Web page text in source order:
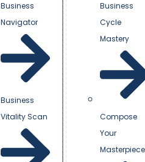
Business
Navigator
Business
Vitality Scan
Business
Cycle
Mastery
Compose
Your
Masterpiece